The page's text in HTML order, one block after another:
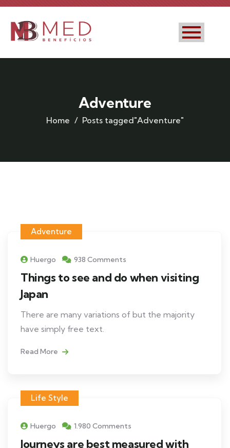
Adventure
Home Posts tagged"Adventure"
Adventure
Huergo 938 Comments
Things to see and do when visiting
Japan
There are many variations of but the majority
have simply free text.
Read More
Life Style
Huergo 1.980 Comments
Journeys are best measured with